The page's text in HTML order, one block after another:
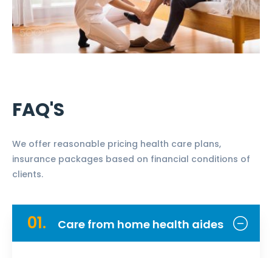
FAQ'S
We offer reasonable pricing health care plans,
insurance packages based on financial conditions of
clients.
01. Care from home health aides